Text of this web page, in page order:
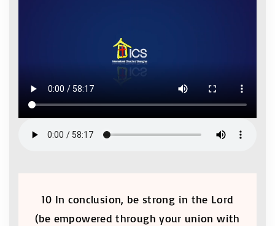
10 In conclusion, be strong in the Lord
(be empowered through your union with